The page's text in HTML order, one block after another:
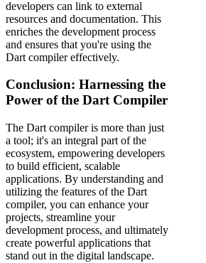
developers can link to external
resources and documentation. This
enriches the development process
and ensures that you're using the
Dart compiler effectively.
Conclusion: Harnessing the
Power of the Dart Compiler
The Dart compiler is more than just
a tool; it's an integral part of the
ecosystem, empowering developers
to build efficient, scalable
applications. By understanding and
utilizing the features of the Dart
compiler, you can enhance your
projects, streamline your
development process, and ultimately
create powerful applications that
stand out in the digital landscape.